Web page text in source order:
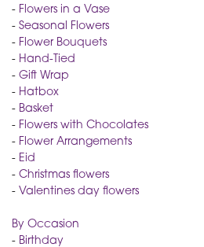
- Flowers in a Vase
- Seasonal Flowers
- Flower Bouquets
- Hand-Tied
- Gift Wrap
- Hatbox
- Basket
- Flowers with Chocolates
- Flower Arrangements
- Eid
- Christmas flowers
- Valentines day flowers
By Occasion
- Birthday